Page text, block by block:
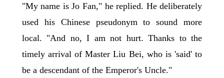
"My name is Jo Fan," he replied. He deliberately
used his Chinese pseudonym to sound more
local. "And no, I am not hurt. Thanks to the
timely arrival of Master Liu Bei, who is 'said' to
be a descendant of the Emperor's Uncle."